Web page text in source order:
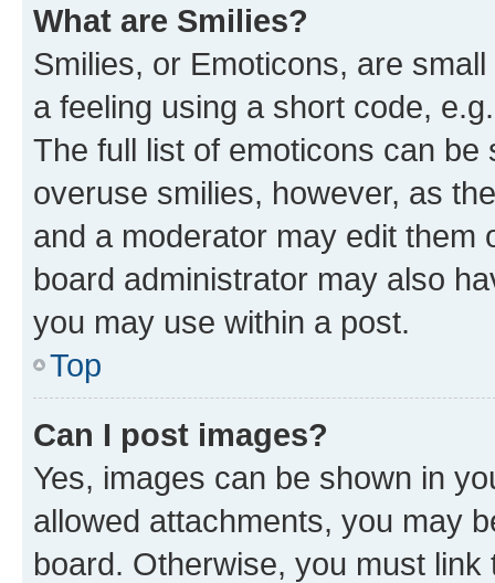
What are Smilies?
Smilies, or Emoticons, are
a feeling using a short code,
The full list of emoticons can
overuse smilies, however, as
and a moderator may edit them
board administrator may also
you may use within a post.
Top
Can I post images?
Yes, images can be shown in
allowed attachments, you may
board. Otherwise, you must